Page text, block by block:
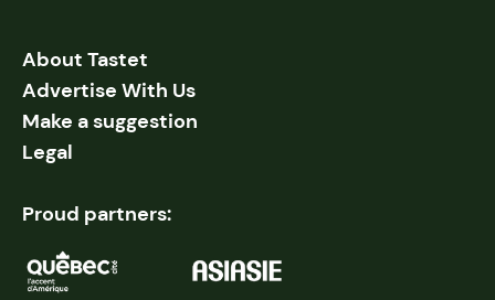
About Tastet
Advertise With Us
Make a suggestion
Legal
Proud partners: